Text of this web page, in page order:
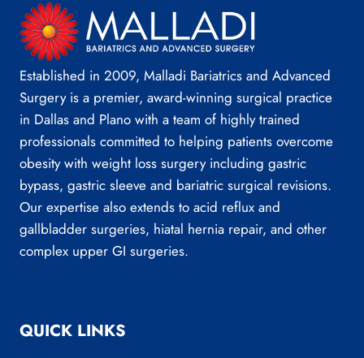
Established in 2009, Malladi Bariatrics and Advanced
Surgery is a premier, award-winning surgical practice
in Dallas and Plano with a team of highly trained
professionals committed to helping patients overcome
obesity with weight loss surgery including gastric
bypass, gastric sleeve and bariatric surgical revisions.
Our expertise also extends to acid reflux and
gallbladder surgeries, hiatal hernia repair, and other
complex upper GI surgeries.
QUICK LINKS